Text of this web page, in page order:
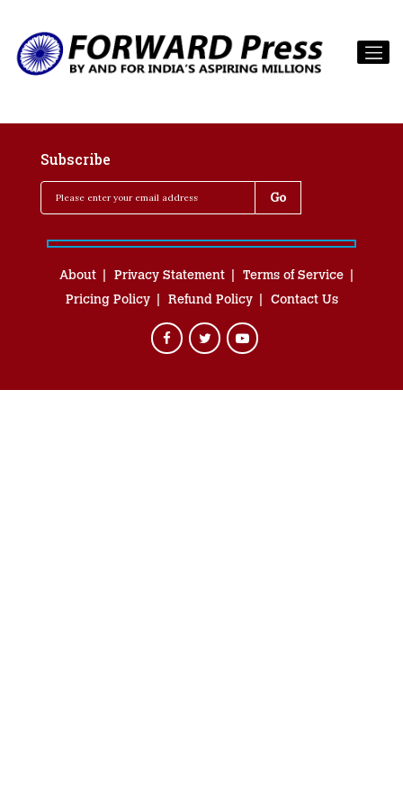
Subscribe
About Privacy Statement
Terms of Service
Pricing Policy
Refund Policy Contact Us